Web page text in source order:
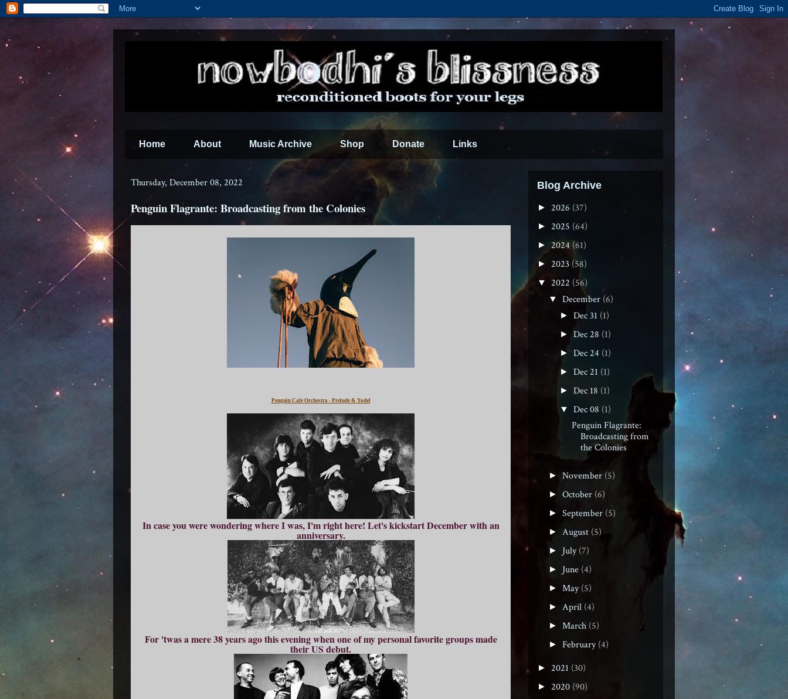
Home About Music Archive Shop Donate Links
Thursday, December 08, 2022
Penguin Flagrante: Broadcasting from the Colonies
Penguin Cafe Orchestra - Prelude & Yodel
In case you were wondering where I was, I'm right here! Let's kickstart December with an
anniversary.
For 'twas a mere 38 years ago this evening when one of my personal favorite groups made
their US debut.
Blog Archive
► 2026 (37)
► 2025 (64)
► 2024 (61)
► 2023 (58)
▼ 2022 (56)
▼December (6)
►Dec 31 (1)
►Dec 28 (1)
►Dec 24 (1)
►Dec 21 (1)
►Dec 18 (1)
▼Dec 08 (1)
Penguin Flagrante:
Broadcasting from
the Colonies
►November (5)
►October (6)
►September (5)
► August (5)
► July(7)
► June (4)
► May(5)
► April (4)
► March (5)
► February(4)
► 2021 (30)
► 2020 (90)